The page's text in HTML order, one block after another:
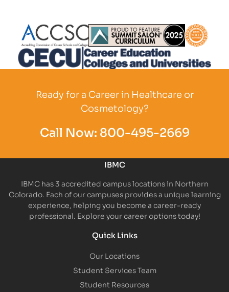
Partner Logo Partner Logo
Ready for a Career in Healthcare or
Cosmetology?
Call Now: 800-495-2669
IBMC
IBMC has 3 accredited campus locations in Northern
Colorado. Each of our campuses provides a unique learning
experience, helping you become a career-ready
professional. Explore your career options today!
Quick Links
Our Locations
Student Services Team
Student Resources